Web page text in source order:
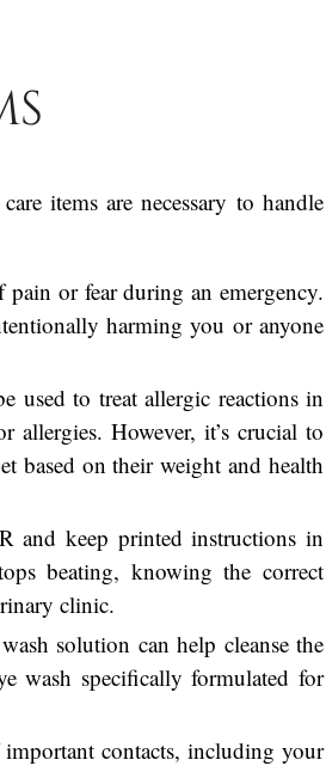
items are necessary to handle
or fear during an emergency.
harming you or anyone
used to treat allergic reactions in
allergies. However, it’s crucial to
based on their weight and health
and keep printed instructions in
beating, knowing the correct
clinic.
solution can help cleanse the
wash specifically formulated for
contacts, including your